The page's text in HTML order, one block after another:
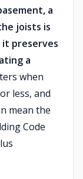
a
joists is
preserves
a
when
less, and
mean the
Code